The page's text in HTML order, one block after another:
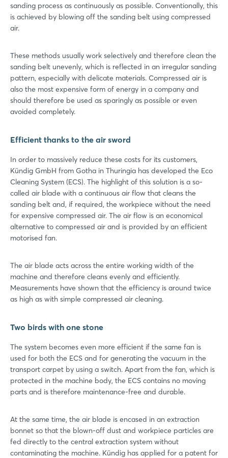
sanding process as continuously as possible. Conventionally, this
is achieved by blowing off the sanding belt using compressed
air.
These methods usually work selectively and therefore clean the
sanding belt unevenly, which is reflected in an irregular sanding
pattern, especially with delicate materials. Compressed air is
also the most expensive form of energy in a company and
should therefore be used as sparingly as possible or even
avoided completely.
Efficient thanks to the air sword
In order to massively reduce these costs for its customers,
Kündig GmbH from Gotha in Thuringia has developed the Eco
Cleaning System (ECS). The highlight of this solution is a so-
called air blade with a continuous air flow that cleans the
sanding belt and, if required, the workpiece without the need
for expensive compressed air. The air flow is an economical
alternative to compressed air and is provided by an efficient
motorised fan.
The air blade acts across the entire working width of the
machine and therefore cleans evenly and efficiently.
Measurements have shown that the efficiency is around twice
as high as with simple compressed air cleaning.
Two birds with one stone
The system becomes even more efficient if the same fan is
used for both the ECS and for generating the vacuum in the
transport carpet by using a switch. Apart from the fan, which is
protected in the machine body, the ECS contains no moving
parts and is therefore maintenance-free and durable.
At the same time, the air blade is encased in an extraction
bonnet so that the blown-off dust and workpiece particles are
fed directly to the central extraction system without
contaminating the machine. Kündig has applied for a patent for